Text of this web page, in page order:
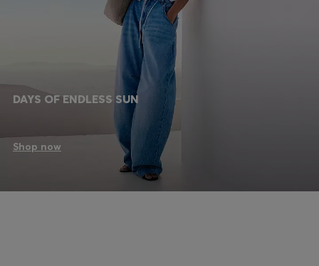
DAYS OF ENDLESS SUN
Shop now